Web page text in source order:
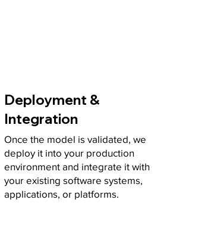
Deployment &
Integration
Once the model is validated, we
deploy it into your production
environment and integrate it with
your existing software systems,
applications, or platforms.